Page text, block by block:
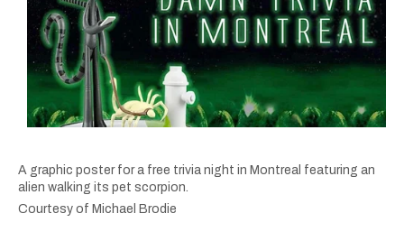
A graphic poster for a free trivia night in Montreal featuring an
alien walking its pet scorpion.
Courtesy of Michael Brodie